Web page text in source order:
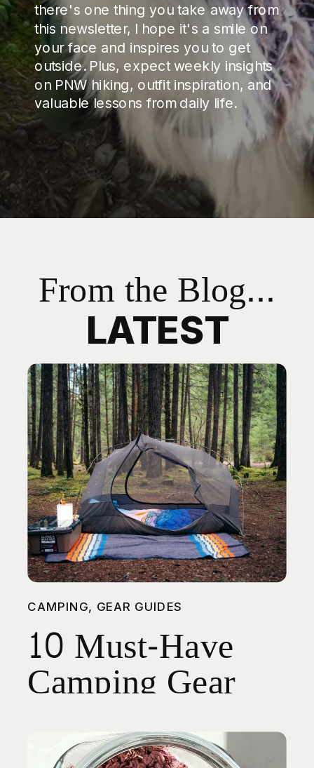
there's one thing you take away from
this newsletter, I hope it's a smile on
your face and inspires you to get
outside. Plus, expect weekly insights
on PNW hiking, outfit inspiration, and
valuable lessons from daily life.
From the Blog...
LATEST
CAMPING, GEAR GUIDES
10 Must-Have
Camping Gear
Picks for Spring
Adventures